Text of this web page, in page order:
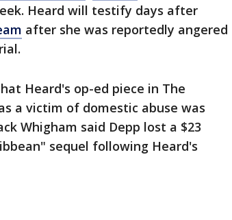
Heard will testify days after
after she was reportedly angered
Heard's op-ed piece in The
a victim of domestic abuse was
Whigham said Depp lost a $23
sequel following Heard's